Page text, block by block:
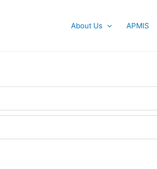
About Us APMIS